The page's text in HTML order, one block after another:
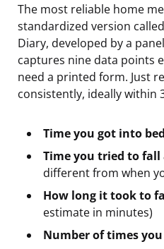
The most reliable home
standardized version
Diary, developed by a
captures nine data points
need a printed form. Just
consistently, ideally within
Time you got into bed
Time you tried to fall
different from when
How long it took to
estimate in minutes)
Number of times